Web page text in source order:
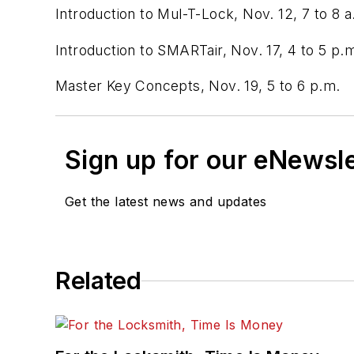
Introduction to Mul-T-Lock, Nov. 12, 7 to 8
Introduction to SMARTair, Nov. 17, 4 to 5
Master Key Concepts, Nov. 19, 5 to 6 p.m.
Sign up for our
Get the latest news and updates
Related